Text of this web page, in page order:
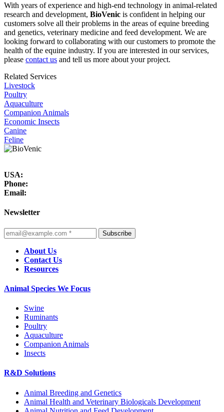
With years of experience and high-end technology in animal-related
research and development, BioVenic is confident in helping our
customers solve all their problems in the areas of equine breeding
and genetics, veterinary medicine and feed development. We are
looking forward to collaborating with our customers to promote the
health of the equine industry. If you are interested in our services,
please contact us and tell us more about your project.
Related Services
Livestock
Poultry
Aquaculture
Companion Animals
Economic Insects
Canine
Feline
USA:
Phone:
Email:
Newsletter
Subscribe
About Us
Contact Us
Resources
Animal Species We Focus
Swine
Ruminants
Poultry
Aquaculture
Companion Animals
Insects
R&D Solutions
Animal Breeding and Genetics
Animal Health and Veterinary Biologicals Development